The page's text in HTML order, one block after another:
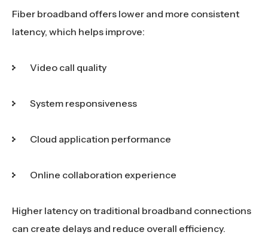
Fiber broadband offers lower and more consistent
latency, which helps improve:
Video call quality
System responsiveness
Cloud application performance
Online collaboration experience
Higher latency on traditional broadband connections
can create delays and reduce overall efficiency.